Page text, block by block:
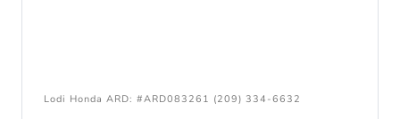
Lodi Honda ARD: #ARD083261 (209) 334-6632